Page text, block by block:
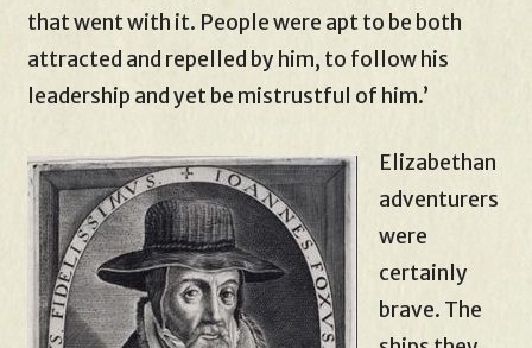
that went with it. People were apt to be both
attracted and repelled by him, to follow his
leadership and yet be mistrustful of him.’
Elizabethan
adventurers
were
certainly
brave. The